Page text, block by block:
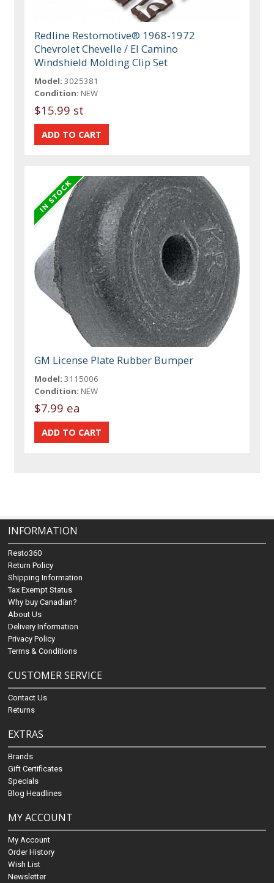
Redline Restomotive® 1968-1972
Chevrolet Chevelle / El Camino
Windshield Molding Clip Set
Model: 3025381
Condition: NEW
$15.99 st
GM License Plate Rubber Bumper
Model: 3115006
Condition: NEW
$7.99 ea
INFORMATION
Resto360
Return Policy
Shipping Information
Tax Exempt Status
Why buy Canadian?
About Us
Delivery Information
Privacy Policy
Terms & Conditions
CUSTOMER SERVICE
Contact Us
Returns
EXTRAS
Brands
Gift Certificates
Specials
Blog Headlines
MY ACCOUNT
My Account
Order History
Wish List
Newsletter